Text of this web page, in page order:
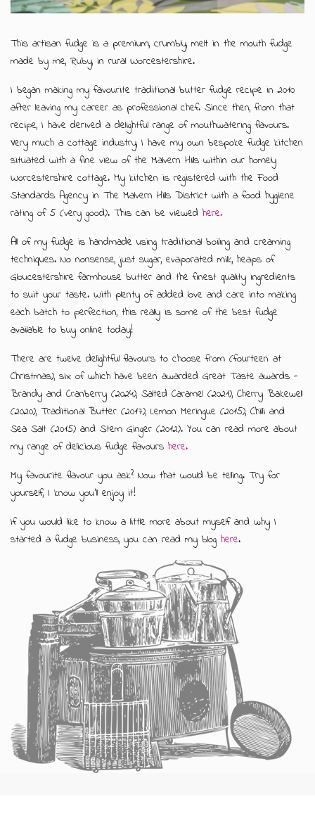
This artisan fudge is a premium, crumbly, melt in the mouth fudge
made by me, Ruby, in rural Worcestershire.
I began making my favourite traditional butter fudge recipe in 2010
after leaving my career as professional chef. Since then, from that
recipe, I have derived a delightful range of mouthwatering flavours.
Very much a cottage industry, I have my own bespoke fudge kitchen
situated with a fine view of the Malvern Hills within our homely
Worcestershire cottage. My kitchen is registered with the Food
Standards Agency in The Malvern Hills District with a food hygiene
rating of 5 (very good). This can be viewed here.
All of my fudge is handmade using traditional boiling and creaming
techniques. No nonsense, just sugar, evaporated milk, heaps of
Gloucestershire farmhouse butter and the finest quality ingredients
to suit your taste. With plenty of added love and care into making
each batch to perfection, this really is some of the best fudge
available to buy online today!
There are twelve delightful flavours to choose from (fourteen at
Christmas), six of which have been awarded Great Taste awards -
Brandy and Cranberry (2024), Salted Caramel (2021), Cherry Bakewell
(2020), Traditional Butter (2017), Lemon Meringue (2015), Chilli and
Sea Salt (2015) and Stem Ginger (2012). You can read more about
my range of delicious fudge flavours here.
My favourite flavour you ask? Now that would be telling. Try for
yourself, I know you'll enjoy it!
If you would like to know a little more about myself and why I
started a fudge business, you can read my blog here.